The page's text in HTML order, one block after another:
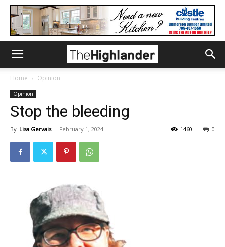
Home Opinion
Opinion
Stop the bleeding
By Lisa Gervais - February 1, 2024 0
1460